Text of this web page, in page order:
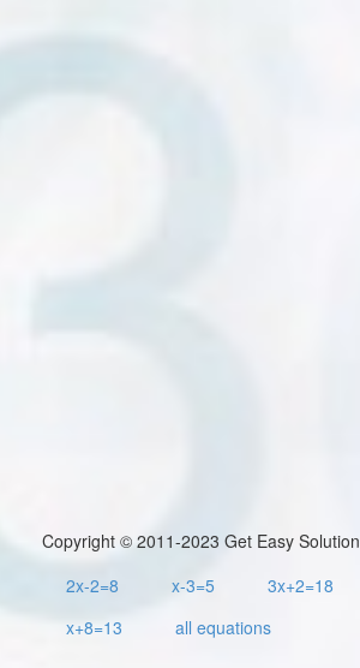
Copyright © 2011-2023 Get Easy Solution
2x-2=8
x-3=5 3x+2=18
x+8=13
all equations